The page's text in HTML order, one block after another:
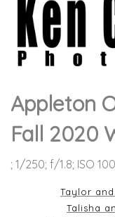
Appleton
Fall 2020
; 1/250; f/1.8; ISO
Taylor
Talisha